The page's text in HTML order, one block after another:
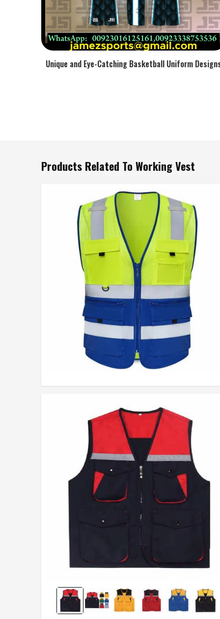
Unique and Eye-Catching Basketball Uniform
Products Related To Working Vest